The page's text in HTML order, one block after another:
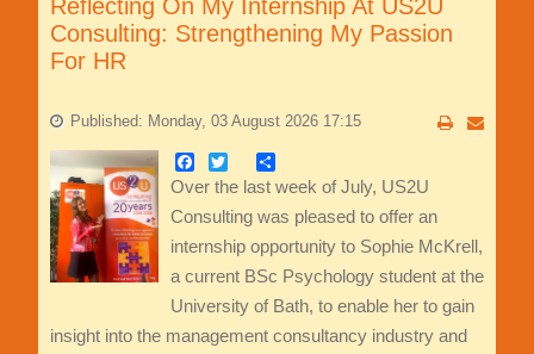
Reflecting On My Internship At US2U
Consulting: Strengthening My Passion
For HR
Published: Monday, 03 August 2026 17:15
Facebook
TwitterShare
Over the last week of July, US2U
Consulting was pleased to offer an
internship opportunity to Sophie McKrell,
a current BSc Psychology student at the
University of Bath, to enable her to gain
insight into the management consultancy industry and